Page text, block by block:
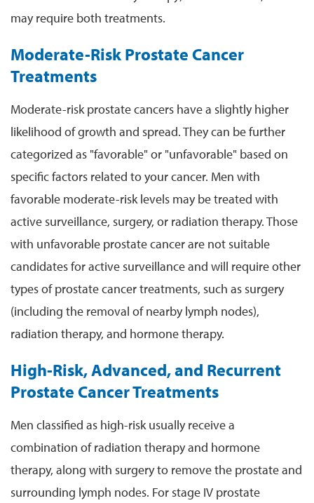
may require both treatments.
Moderate-Risk Prostate Cancer
Treatments
Moderate-risk prostate cancers have a slightly higher
likelihood of growth and spread. They can be further
categorized as "favorable" or "unfavorable" based on
specific factors related to your cancer. Men with
favorable moderate-risk levels may be treated with
active surveillance, surgery, or radiation therapy. Those
with unfavorable prostate cancer are not suitable
candidates for active surveillance and will require other
types of prostate cancer treatments, such as surgery
(including the removal of nearby lymph nodes),
radiation therapy, and hormone therapy.
High-Risk, Advanced, and Recurrent
Prostate Cancer Treatments
Men classified as high-risk usually receive a
combination of radiation therapy and hormone
therapy, along with surgery to remove the prostate and
surrounding lymph nodes. For stage IV prostate